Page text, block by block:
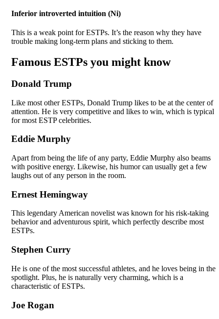
Inferior introverted intuition (Ni)
This is a weak point for ESTPs. It’s the reason why they have
trouble making long-term plans and sticking to them.
Famous ESTPs you might know
Donald Trump
Like most other ESTPs, Donald Trump likes to be at the center of
attention. He is very competitive and likes to win, which is typical
for most ESTP celebrities.
Eddie Murphy
Apart from being the life of any party, Eddie Murphy also beams
with positive energy. Likewise, his humor can usually get a few
laughs out of any person in the room.
Ernest Hemingway
This legendary American novelist was known for his risk-taking
behavior and adventurous spirit, which perfectly describe most
ESTPs.
Stephen Curry
He is one of the most successful athletes, and he loves being in the
spotlight. Plus, he is naturally very charming, which is a
characteristic of ESTPs.
Joe Rogan